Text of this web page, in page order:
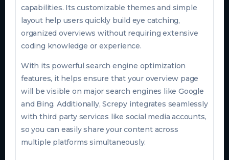
capabilities. Its customizable themes and simple
layout help users quickly build eye catching,
organized overviews without requiring extensive
coding knowledge or experience.
With its powerful search engine optimization
features, it helps ensure that your overview page
will be visible on major search engines like Google
and Bing. Additionally, Screpy integrates seamlessly
with third party services like social media accounts,
so you can easily share your content across
multiple platforms simultaneously.